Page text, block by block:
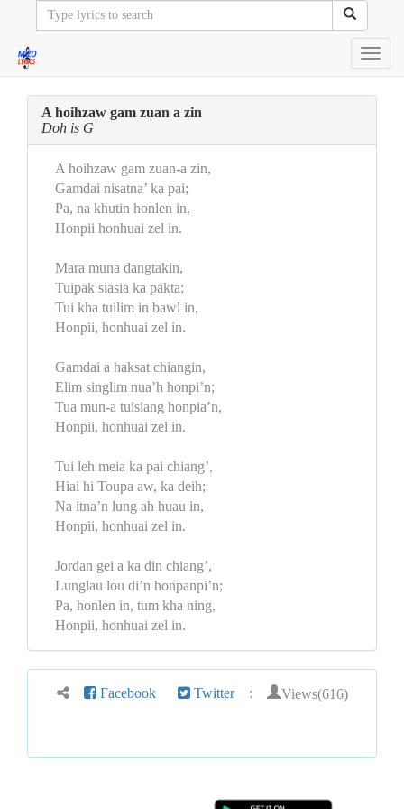
A hoihzaw gam zuan a zin
Doh is G
A hoihzaw gam zuan-a zin,
Gamdai nisatna’ ka pai;
Pa, na khutin honlen in,
Honpii honhuai zel in.
Mara muna dangtakin,
Tuipak siasia ka pakta;
Tui kha tuilim in bawl in,
Honpii, honhuai zel in.
Gamdai a haksat chiangin,
Elim singlim nua’h honpi’n;
Tua mun-a tuisiang honpia’n,
Honpii, honhuai zel in.
Tui leh meia ka pai chiang’,
Hiai hi Toupa aw, ka deih;
Na itna’n lung ah huau in,
Honpii, honhuai zel in.
Jordan gei a ka din chiang’,
Lunglau lou di’n honpanpi’n;
Pa, honlen in, tum kha ning,
Honpii, honhuai zel in.
Facebook Twitter : Views(616)